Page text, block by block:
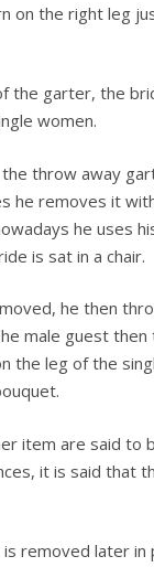
on the right leg
the garter, the
women.
throw away
he removes it
he uses
is sat in a chair.
he then
male guest then
the leg of the
item are said to
it is said that
removed later in